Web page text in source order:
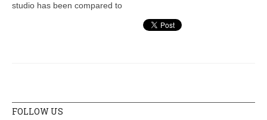
studio has been compared to
FOLLOW US